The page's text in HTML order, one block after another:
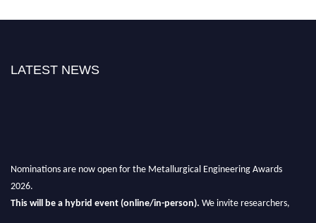
LATEST NEWS
Nominations are now open for the Metallurgical Engineering Awards
2026.
This will be a hybrid event (online/in-person). We invite researchers,